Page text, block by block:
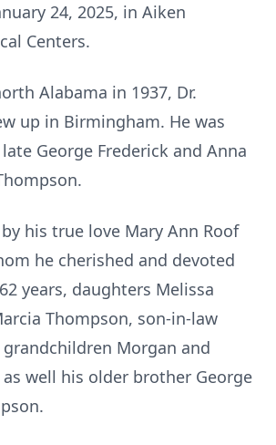
24, 2025, in Aiken
Centers.
Alabama in 1937, Dr.
up in Birmingham. He was
George Frederick and Anna
his true love Mary Ann Roof
he cherished and devoted
years, daughters Melissa
Thompson, son-in-law
Morgan and
as well his older brother George